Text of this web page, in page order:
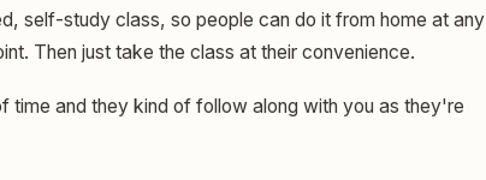
self-study class, so people can do it from home at any
Then just take the class at their convenience.
time and they kind of follow along with you as they're